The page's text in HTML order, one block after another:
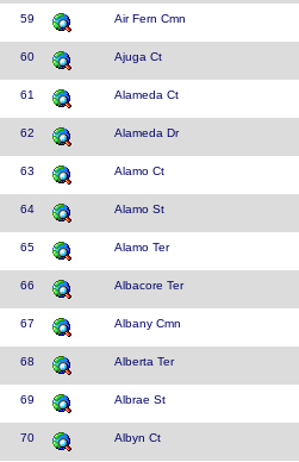
59 Air Fern Cmn
60 Ajuga Ct
61 Alameda Ct
62 Alameda Dr
63 Alamo Ct
64 Alamo St
65 Alamo Ter
66 Albacore Ter
67 Albany Cmn
68 Alberta Ter
69 Albrae St
70 Albyn Ct